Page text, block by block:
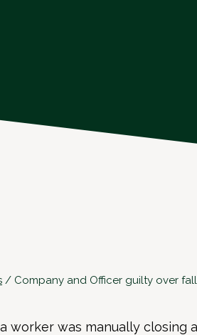
/ Company and Officer guilty over
worker was manually closing